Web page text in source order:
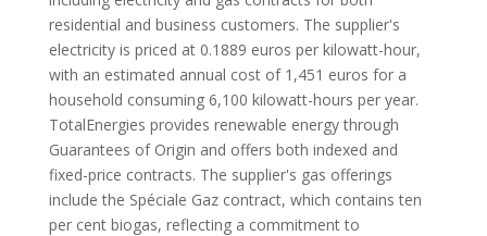
residential and business customers. The supplier's
electricity is priced at 0.1889 euros per kilowatt-hour,
with an estimated annual cost of 1,451 euros for a
household consuming 6,100 kilowatt-hours per year.
TotalEnergies provides renewable energy through
Guarantees of Origin and offers both indexed and
fixed-price contracts. The supplier's gas offerings
include the Spéciale Gaz contract, which contains ten
per cent biogas, reflecting a commitment to